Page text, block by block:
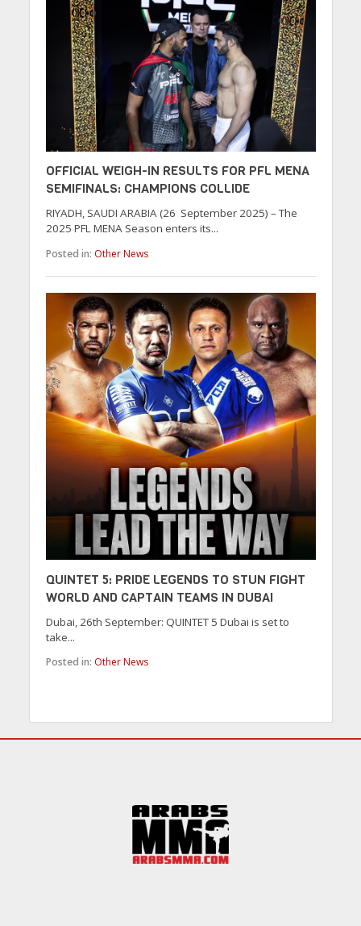
OFFICIAL WEIGH-IN RESULTS FOR PFL MENA
SEMIFINALS: CHAMPIONS COLLIDE
RIYADH, SAUDI ARABIA (26 September 2025) – The
2025 PFL MENA Season enters its...
Posted in: Other News
QUINTET 5: PRIDE LEGENDS TO STUN FIGHT
WORLD AND CAPTAIN TEAMS IN DUBAI
Dubai, 26th September: QUINTET 5 Dubai is set to
take...
Posted in: Other News